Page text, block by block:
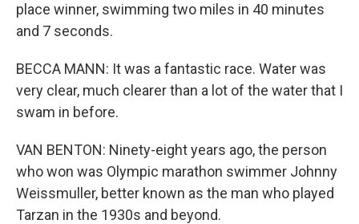
place winner, swimming two miles in 40 minutes
and 7 seconds.
BECCA MANN: It was a fantastic race. Water was
very clear, much clearer than a lot of the water that I
swam in before.
VAN BENTON: Ninety-eight years ago, the person
who won was Olympic marathon swimmer Johnny
Weissmuller, better known as the man who played
Tarzan in the 1930s and beyond.